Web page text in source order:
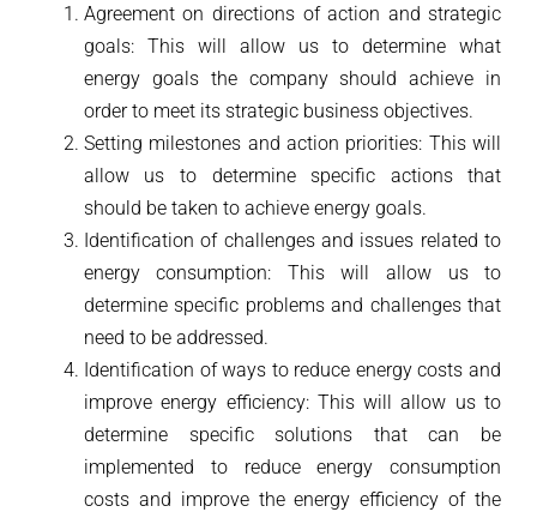
Agreement on directions of action and strategic
goals: This will allow us to determine what
energy goals the company should achieve in
order to meet its strategic business objectives.
Setting milestones and action priorities: This will
allow us to determine specific actions that
should be taken to achieve energy goals.
Identification of challenges and issues related to
energy consumption: This will allow us to
determine specific problems and challenges that
need to be addressed.
Identification of ways to reduce energy costs and
improve energy efficiency: This will allow us to
determine specific solutions that can be
implemented to reduce energy consumption
costs and improve the energy efficiency of the